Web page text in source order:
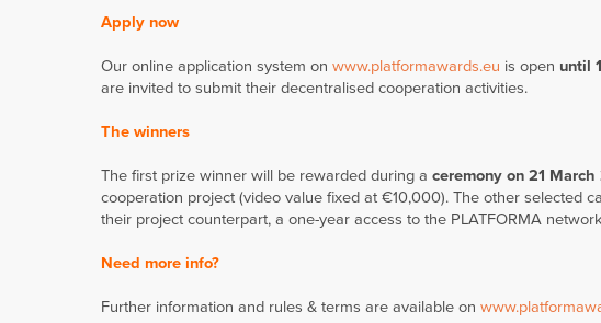
Apply now
Our online application system on www.platformawards.eu is open until
are invited to submit their decentralised cooperation activities.
The winners
The first prize winner will be rewarded during a ceremony on 21
cooperation project (video value fixed at €10,000). The other selected
their project counterpart, a one-year access to the PLATFORMA
Need more info?
Further information and rules & terms are available on